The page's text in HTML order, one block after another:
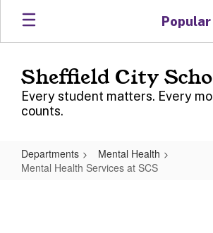
Skip
main
Popular
Sheffield City
Every student matters. Every
counts.
Departments
Mental Health
Mental Health Services at SCS